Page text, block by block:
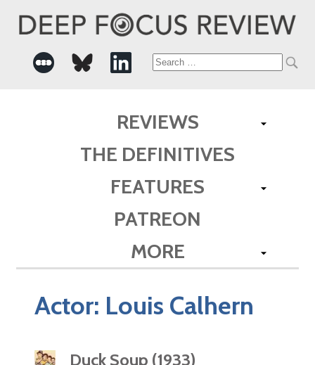
Search
REVIEWS
THE DEFINITIVES
FEATURES
PATREON
MORE
Actor: Louis Calhern
Duck Soup (1933)